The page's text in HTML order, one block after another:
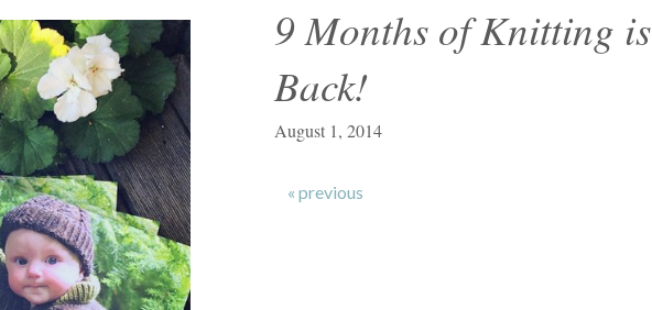
9 Months of Knitting is
Back!
August 1, 2014
« previous